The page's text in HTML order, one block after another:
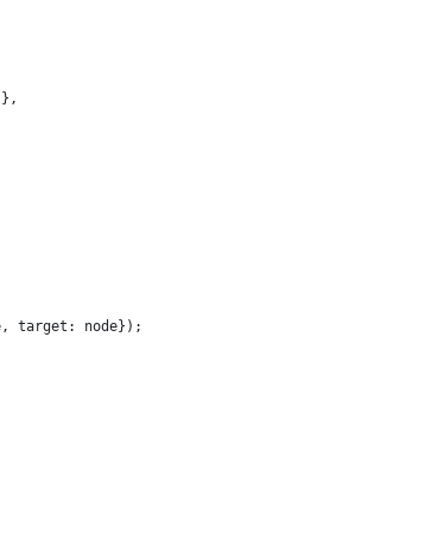
target: node});